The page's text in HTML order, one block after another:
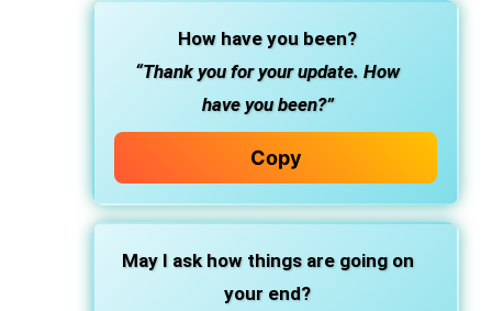
How have you been?
“Thank you for your update. How
have you been?”
Copy
May I ask how things are going on
your end?